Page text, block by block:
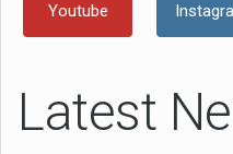
Youtube
Latest